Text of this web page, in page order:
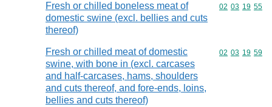
Fresh or chilled boneless meat of
domestic swine (excl. bellies and cuts
thereof)
Commodity
02 03 19 55
Fresh or chilled meat of domestic
swine, with bone in (excl. carcases
and half-carcases, hams, shoulders
and cuts thereof, and fore-ends, loins,
bellies and cuts thereof)
Commodity
02 03 19 59